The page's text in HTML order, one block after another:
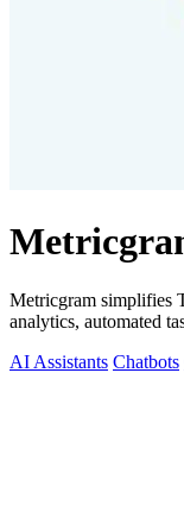
Metricgram simplifies
analytics, automated
AI Assistants Chatbots